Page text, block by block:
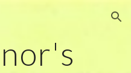
Skip to navigation